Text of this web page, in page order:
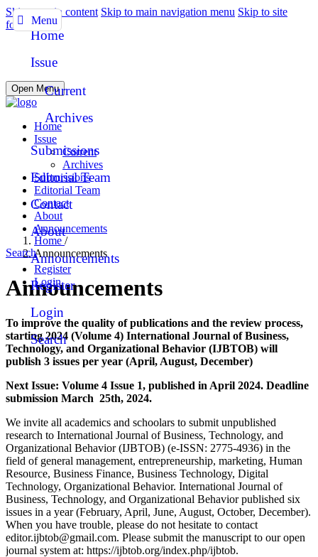
Menu
Home
Issue
Current
Archives
Submissions
Editorial Team
Contact
About
Announcements
Register
Login
Search
Skip to main content Skip to main navigation menu Skip to site
footer
Open Menu
Home
Issue
Current
Archives
Submissions
Editorial Team
Contact
About
Announcements
Search
Register
Login
Home /
Announcements
Announcements
To improve the quality of publications and the review process,
starting 2024 (Volume 4) International Journal of Business,
Technology, and Organizational Behavior (IJBTOB) will
publish 3 issues per year (April, August, December)
Next Issue: Volume 4 Issue 1, published in April 2024. Deadline
submission March 25th, 2024.
We invite all academics and schoolars to submit unpublished
research to International Journal of Business, Technology, and
Organizational Behavior (IJBTOB) (e-ISSN: 2775-4936) in the
field of general management, entrepreneurship, marketing, Human
Resource, Business Finance, Business Technology, Digital
Technology, Organizational Behavior. International Journal of
Business, Technology, and Organizational Behavior published six
issues in a year (February, April, June, August, October, December).
When you have trouble, please do not hesitate to contact
editor.ijbtob@gmail.com. Please submit the manuscript to our open
journal system at: https://ijbtob.org/index.php/ijbtob.